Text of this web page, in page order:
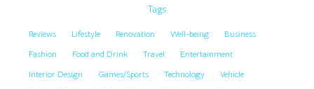
Tags
Reviews Lifestyle Renovation Well-being
Business
Fashion
Food and Drink Travel
Entertainment
Interior Design
Games/Sports Technology
Vehicle